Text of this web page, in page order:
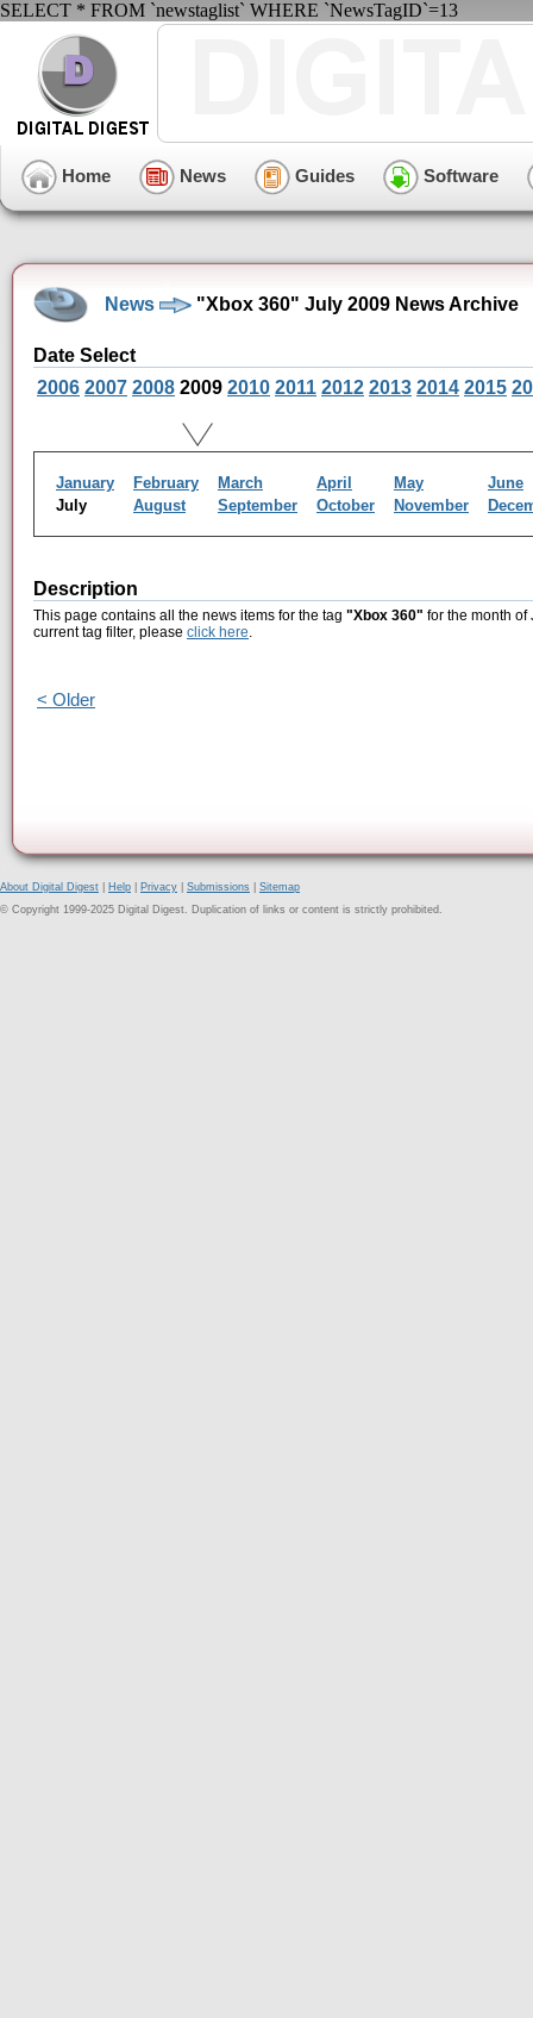
SELECT * FROM `newstaglist` WHERE `NewsTagID`=13
Home News Guides Software
News "Xbox 360" July 2009 News Archive
Date Select
2006 2007 2008 2009 2010 2011 2012 2013 2014 2015
January February March April May
June
July
August September October November
Description
This page contains all the news items for the tag "Xbox 360" for the month of
current tag filter, please click here.
< Older
About Digital Digest Help Privacy Submissions
Sitemap
© Copyright 1999-2025 Digital Digest. Duplication of links or content is strictly prohibited.